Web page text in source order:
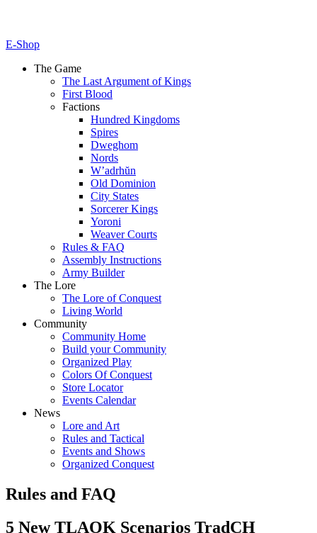
E-Shop
The Game
The Last Argument of Kings
First Blood
Factions
Hundred Kingdoms
Spires
Dweghom
Nords
W’adrhŭn
Old Dominion
City States
Sorcerer Kings
Yoroni
Weaver Courts
Rules & FAQ
Assembly Instructions
Army Builder
The Lore
The Lore of Conquest
Living World
Community
Community Home
Build your Community
Organized Play
Colors Of Conquest
Store Locator
Events Calendar
News
Lore and Art
Rules and Tactical
Events and Shows
Organized Conquest
Rules and FAQ
5 New TLAOK Scenarios TradCH